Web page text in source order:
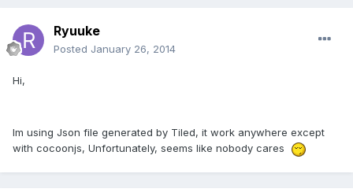
Ryuuke
Posted January 26, 2014
Hi,
Im using Json file generated by Tiled, it work anywhere except
with cocoonjs, Unfortunately, seems like nobody cares